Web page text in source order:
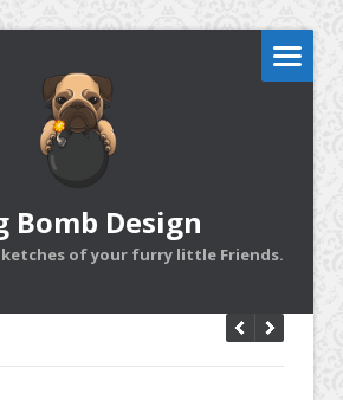
Bomb Design
of your furry little Friends.